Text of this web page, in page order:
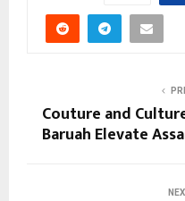
Couture and
Baruah Elevate